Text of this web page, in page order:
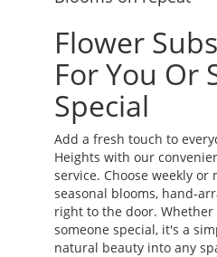
Flower
For You Or
Special
Add a fresh touch to
Heights with our
service. Choose weekly
seasonal blooms, hand-
right to the door.
someone special, it's a
natural beauty into any